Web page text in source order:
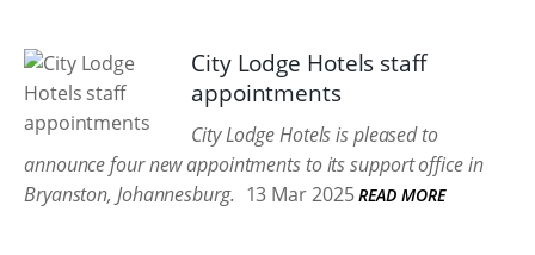
City Lodge Hotels staff
appointments
City Lodge Hotels is pleased to
announce four new appointments to its support office in
Bryanston, Johannesburg. 13 Mar 2025 READ MORE